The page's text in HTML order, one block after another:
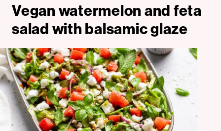
Vegan watermelon and feta
salad with balsamic glaze